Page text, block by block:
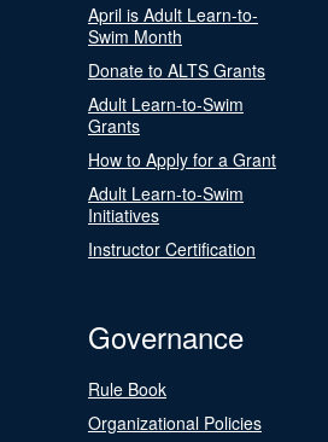
April is Adult Learn-to-
Swim Month
Donate to ALTS Grants
Adult Learn-to-Swim
Grants
How to Apply for a Grant
Adult Learn-to-Swim
Initiatives
Instructor Certification
Governance
Rule Book
Organizational Policies